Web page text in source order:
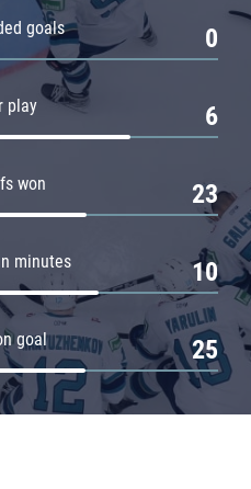
goals 0
play 6
won 23
minutes 10
goal 25